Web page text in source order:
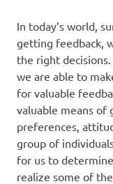
In today’s world,
getting feedback,
the right
we are able to
for valuable
valuable means
preferences,
group of
for us to
realize some of